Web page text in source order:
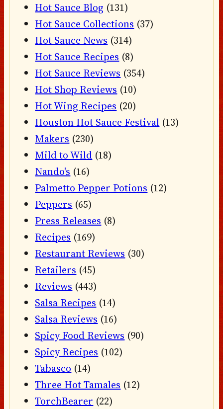
Hot Sauce Blog (131)
Hot Sauce Collections (37)
Hot Sauce News (314)
Hot Sauce Recipes (8)
Hot Sauce Reviews (354)
Hot Shop Reviews (10)
Hot Wing Recipes (20)
Houston Hot Sauce Festival (13)
Makers (230)
Mild to Wild (18)
Nando's (16)
Palmetto Pepper Potions (12)
Peppers (65)
Press Releases (8)
Recipes (169)
Restaurant Reviews (30)
Retailers (45)
Reviews (443)
Salsa Recipes (14)
Salsa Reviews (16)
Spicy Food Reviews (90)
Spicy Recipes (102)
Tabasco (14)
Three Hot Tamales (12)
TorchBearer (22)